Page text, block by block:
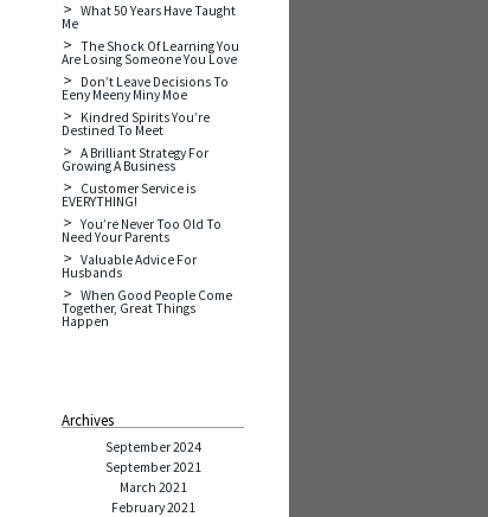
What 50 Years Have Taught
Me
The Shock Of Learning You
Are Losing Someone You Love
Don’t Leave Decisions To
Eeny Meeny Miny Moe
Kindred Spirits You’re
Destined To Meet
A Brilliant Strategy For
Growing A Business
Customer Service is
EVERYTHING!
You’re Never Too Old To
Need Your Parents
Valuable Advice For
Husbands
When Good People Come
Together, Great Things
Happen
Archives
September 2024
September 2021
March 2021
February 2021